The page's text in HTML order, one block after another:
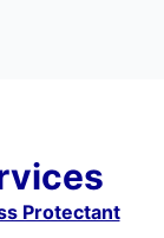
Protectant